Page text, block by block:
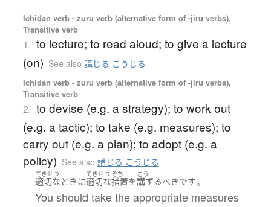
Ichidan verb - zuru verb (alternative form of -jiru verbs),
Transitive verb
1. to lecture; to read aloud; to give a lecture
(on) See also 講じる こうじる
Ichidan verb - zuru verb (alternative form of -jiru verbs),
Transitive verb
2. to devise (e.g. a strategy); to work out
(e.g. a tactic); to take (e.g. measures); to
carry out (e.g. a plan); to adopt (e.g. a
policy) See also 講じる こうじる
てきせつ
適切な ときに
てきせつ
適切な
そち
措置を
こう
講ずるべきです。
You should take the appropriate measures